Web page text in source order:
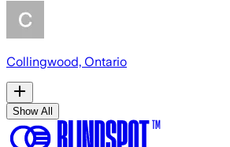
Collingwood, Ontario
Show All